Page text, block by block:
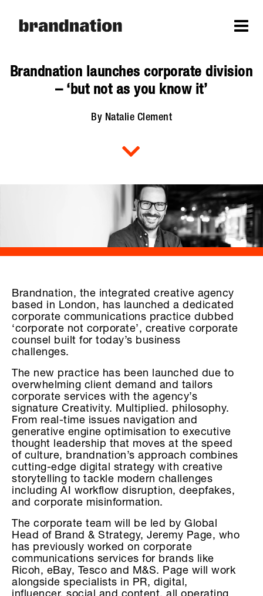
Brandnation launches corporate division
– ‘but not as you know it’
By Natalie Clement
Brandnation, the integrated creative agency
based in London, has launched a dedicated
corporate communications practice dubbed
‘corporate not corporate’, creative corporate
counsel built for today’s business
challenges.
The new practice has been launched due to
overwhelming client demand and tailors
corporate services with the agency’s
signature Creativity. Multiplied. philosophy.
From real-time issues navigation and
generative engine optimisation to executive
thought leadership that moves at the speed
of culture, brandnation’s approach combines
cutting-edge digital strategy with creative
storytelling to tackle modern challenges
including AI workflow disruption, deepfakes,
and corporate misinformation.
The corporate team will be led by Global
Head of Brand & Strategy, Jeremy Page, who
has previously worked on corporate
communications services for brands like
Ricoh, eBay, Tesco and M&S. Page will work
alongside specialists in PR, digital,